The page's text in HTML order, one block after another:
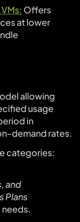
Offers
at lower
allowing
usage
in
demand rates.
categories:
and
Plans